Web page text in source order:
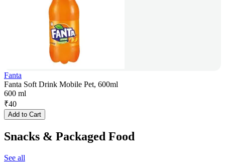
Fanta
Fanta Soft Drink Mobile Pet, 600ml
600 ml
₹40
Add to Cart
Snacks & Packaged Food
See all